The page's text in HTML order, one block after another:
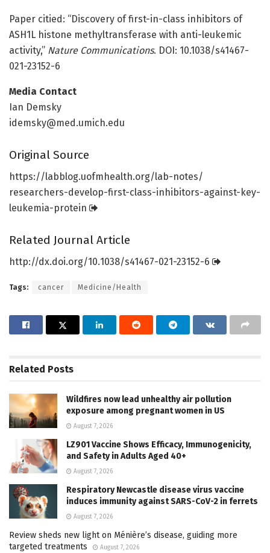
Paper citied: “Discovery of first-in-class inhibitors of
ASH1L histone methyltransferase with anti-leukemic
activity,” Nature Communications. DOI: 10.1038/s41467-
021-23152-6
Media Contact
Ian Demsky
idemsky@med.umich.edu
Original Source
https://labblog.uofmhealth.org/lab-notes/
researchers-develop-first-class-inhibitors-against-key-
leukemia-protein
Related Journal Article
http://dx.doi.org/10.1038/s41467-021-23152-6
Tags: cancer Medicine/Health
Related Posts
Wildfires now lead unhealthy air pollution
exposure among pregnant women in US
August 7, 2026
LZ901 Vaccine Shows Efficacy, Immunogenicity,
and Safety in Adults Aged 40+
August 7, 2026
Respiratory Newcastle disease virus vaccine
induces immunity against SARS-CoV-2 in ferrets
August 7, 2026
Review sheds new light on Ménière’s disease, guiding more
targeted treatments
August 7, 2026